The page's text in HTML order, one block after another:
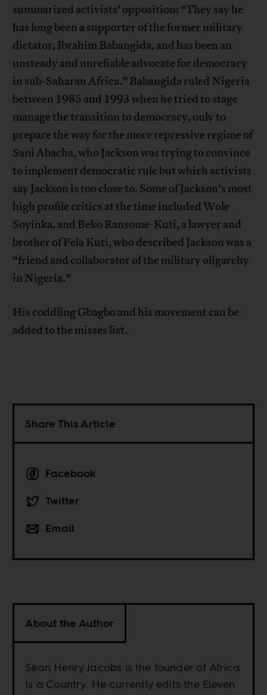
summarized activists’ opposition: “They say he
has long been a supporter of the former military
dictator, Ibrahim Babangida, and has been an
unsteady and unreliable advocate for democracy
in sub-Saharan Africa.” Babangida ruled Nigeria
between 1985 and 1993 when he tried to stage
manage the transition to democracy, only to
prepare the way for the more repressive regime of
Sani Abacha, who Jackson was trying to convince
to implement democratic rule but which activists
say Jackson is too close to. Some of Jackson’s most
high profile critics at the time included Wole
Soyinka, and Beko Ransome-Kuti, a lawyer and
brother of Fela Kuti, who described Jackson was a
“friend and collaborator of the military oligarchy
in Nigeria.”
His coddling Gbagbo and his movement can be
added to the misses list.
Share This Article
Facebook
Twitter
Email
About the Author
Sean Henry Jacobs is the founder of Africa
Is a Country. He currently edits the Eleven